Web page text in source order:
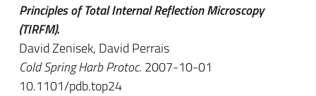
Principles of Total Internal Reflection Microscopy
(TIRFM).
David Zenisek, David Perrais
Cold Spring Harb Protoc. 2007-10-01
10.1101/pdb.top24